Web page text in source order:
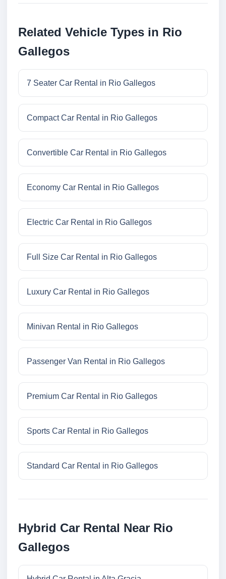
Related Vehicle Types in Rio
Gallegos
7 Seater Car Rental in Rio Gallegos
Compact Car Rental in Rio Gallegos
Convertible Car Rental in Rio Gallegos
Economy Car Rental in Rio Gallegos
Electric Car Rental in Rio Gallegos
Full Size Car Rental in Rio Gallegos
Luxury Car Rental in Rio Gallegos
Minivan Rental in Rio Gallegos
Passenger Van Rental in Rio Gallegos
Premium Car Rental in Rio Gallegos
Sports Car Rental in Rio Gallegos
Standard Car Rental in Rio Gallegos
Hybrid Car Rental Near Rio
Gallegos